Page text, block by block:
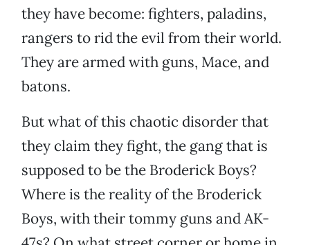
they have become: fighters, paladins,
rangers to rid the evil from their world.
They are armed with guns, Mace, and
batons.
But what of this chaotic disorder that
they claim they fight, the gang that is
supposed to be the Broderick Boys?
Where is the reality of the Broderick
Boys, with their tommy guns and AK-